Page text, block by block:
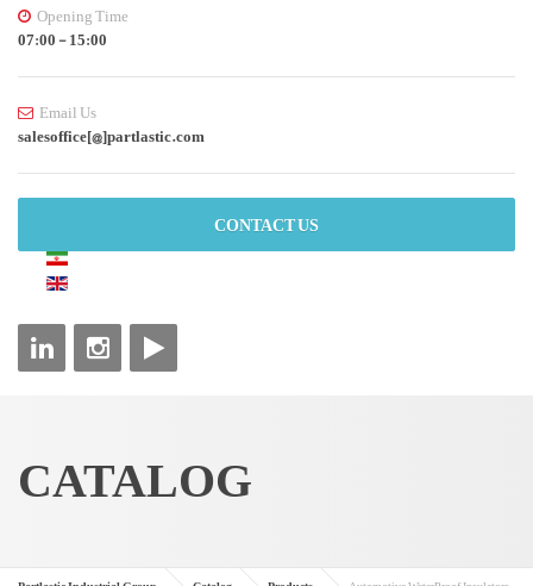
Opening Time
07:00 - 15:00
Email Us
salesoffice[@]partlastic.com
CONTACT US
CATALOG